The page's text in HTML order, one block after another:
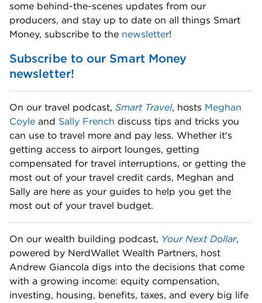
some behind-the-scenes updates from our
producers, and stay up to date on all things Smart
Money, subscribe to the newsletter!
Subscribe to our Smart Money
newsletter!
On our travel podcast, Smart Travel, hosts Meghan
Coyle and Sally French discuss tips and tricks you
can use to travel more and pay less. Whether it's
getting access to airport lounges, getting
compensated for travel interruptions, or getting the
most out of your travel credit cards, Meghan and
Sally are here as your guides to help you get the
most out of your travel budget.
On our wealth building podcast, Your Next Dollar,
powered by NerdWallet Wealth Partners, host
Andrew Giancola digs into the decisions that come
with a growing income: equity compensation,
investing, housing, benefits, taxes, and every big life